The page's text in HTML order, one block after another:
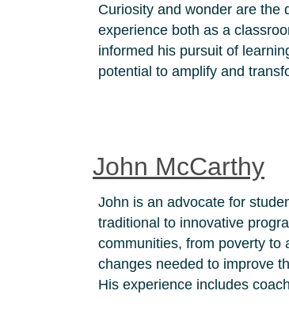
Curiosity and wonder are the
experience both as a
informed his pursuit of
potential to amplify and
John McCarthy
John is an advocate for
traditional to innovative
communities, from poverty to
changes needed to improve
His experience includes